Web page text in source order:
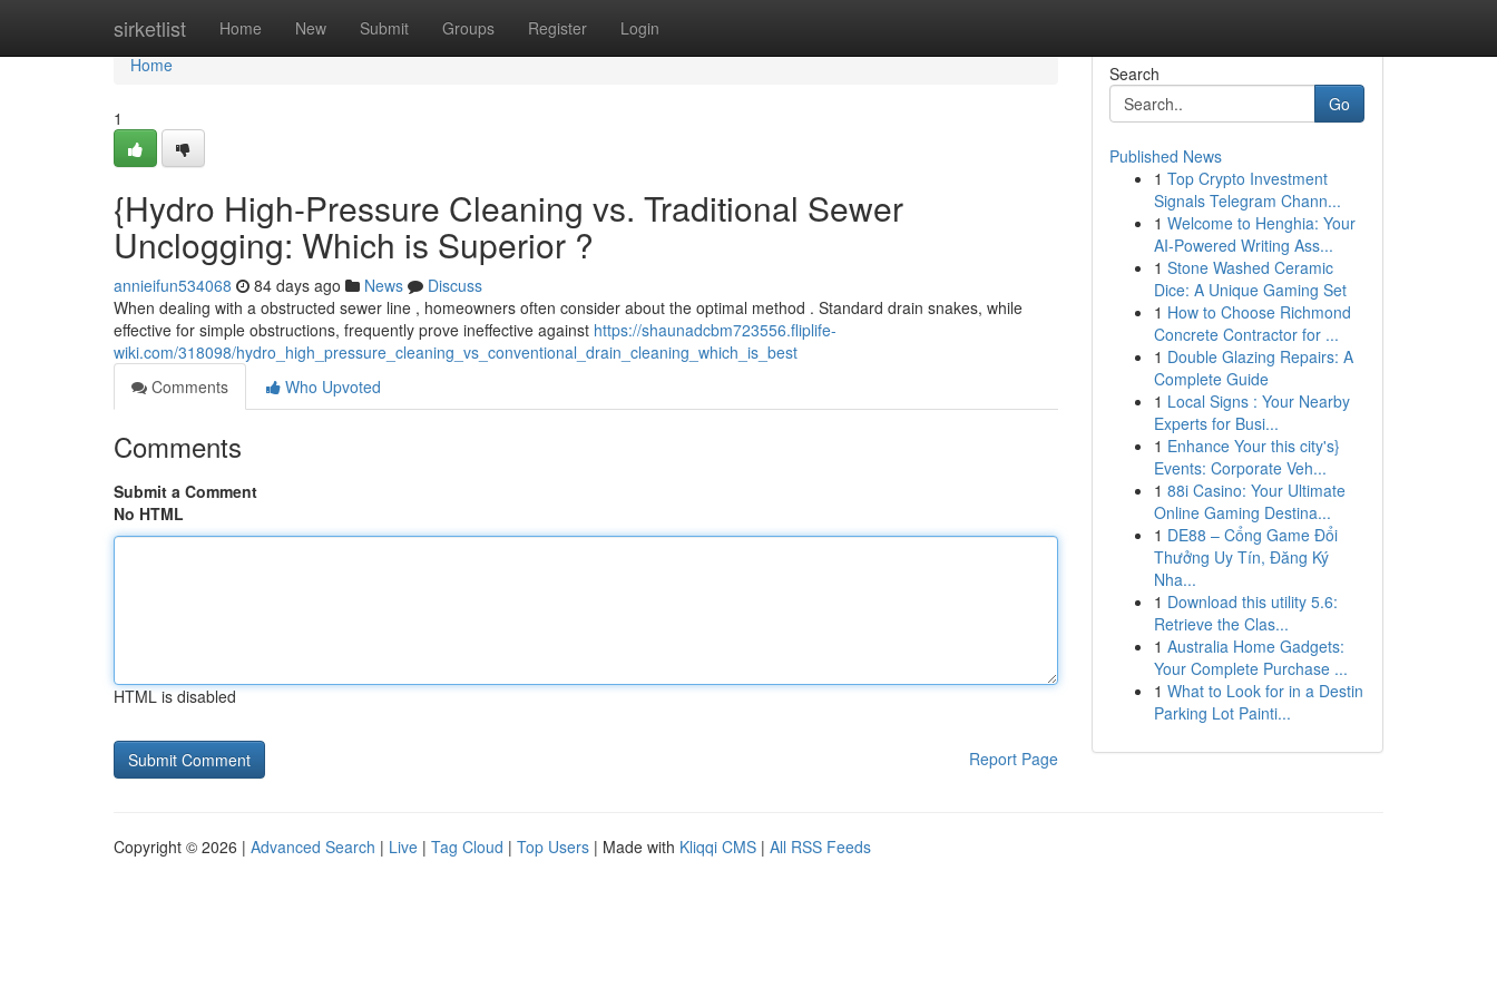
sirketlist Home New Submit Groups Register Login
Home
Home
1
{Hydro High-Pressure Cleaning vs. Traditional Sewer
Unclogging: Which is Superior ?
annieifun534068 84 days ago News
Discuss
When dealing with a obstructed sewer line , homeowners often consider about the optimal method . Standard drain snakes, while
effective for simple obstructions, frequently prove ineffective against https://shaunadcbm723556.fliplife-
wiki.com/318098/hydro_high_pressure_cleaning_vs_conventional_drain_cleaning_which_is_best
Comments
Who Upvoted
Comments
Submit a Comment
No HTML
HTML is disabled
Report Page
Search
Go
Published News
1 Top Crypto Investment
Signals Telegram Chann...
1 Welcome to Henghia: Your
AI-Powered Writing Ass...
1 Stone Washed Ceramic
Dice: A Unique Gaming Set
1 How to Choose Richmond
Concrete Contractor for ...
1 Double Glazing Repairs: A
Complete Guide
1 Local Signs : Your Nearby
Experts for Busi...
1 Enhance Your this city's}
Events: Corporate Veh...
1 88i Casino: Your Ultimate
Online Gaming Destina...
1 DE88 – Cổng Game Đổi
Thưởng Uy Tín, Đăng Ký
Nha...
1 Download this utility 5.6:
Retrieve the Clas...
1 Australia Home Gadgets:
Your Complete Purchase ...
1 What to Look for in a Destin
Parking Lot Painti...
Copyright © 2026 | Advanced Search | Live | Tag Cloud | Top Users | Made with Kliqqi CMS | All RSS Feeds